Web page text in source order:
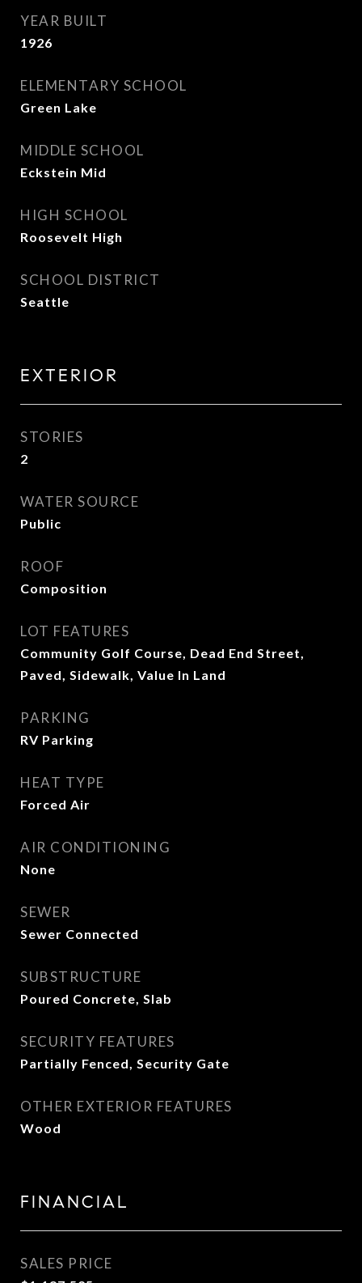
YEAR BUILT
1926
ELEMENTARY SCHOOL
Green Lake
MIDDLE SCHOOL
Eckstein Mid
HIGH SCHOOL
Roosevelt High
SCHOOL DISTRICT
Seattle
EXTERIOR
STORIES
2
WATER SOURCE
Public
ROOF
Composition
LOT FEATURES
Community Golf Course, Dead End Street,
Paved, Sidewalk, Value In Land
PARKING
RV Parking
HEAT TYPE
Forced Air
AIR CONDITIONING
None
SEWER
Sewer Connected
SUBSTRUCTURE
Poured Concrete, Slab
SECURITY FEATURES
Partially Fenced, Security Gate
OTHER EXTERIOR FEATURES
Wood
FINANCIAL
SALES PRICE